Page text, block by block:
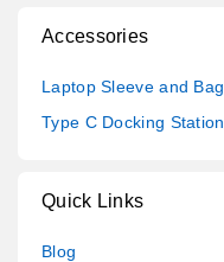
Accessories
Laptop Sleeve and Bag
Type C Docking Station
Quick Links
Blog